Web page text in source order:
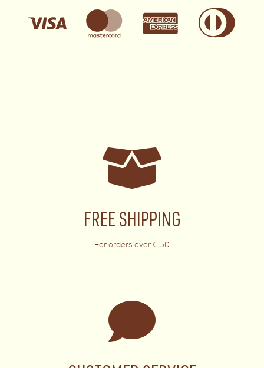
FREE SHIPPING
For orders over € 50